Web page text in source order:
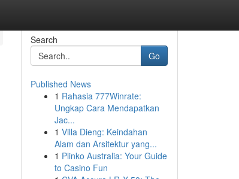
Search
Go
Published News
1 Rahasia 777Winrate:
Ungkap Cara Mendapatkan
Jac...
1 Villa Dieng: Keindahan
Alam dan Arsitektur yang...
1 Plinko Australia: Your Guide
to Casino Fun